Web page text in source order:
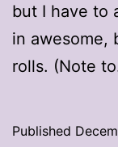
but I have to
in awesome,
rolls. (Note
Published